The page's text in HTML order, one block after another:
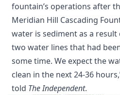
fountain’s operations after
Meridian Hill Cascading
water is sediment as a
two water lines that had
some time. We expect the
clean in the next 24-36
told The Independent.